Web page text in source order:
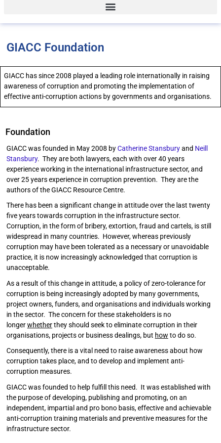
GIACC Foundation
GIACC has since 2008 played a leading role internationally in raising
awareness of corruption and promoting the implementation of
effective anti-corruption actions by governments and organisations.
Foundation
GIACC was founded in May 2008 byCatherine Stansburyand Neill
Stansbury. They are both lawyers, each with over 40 years
experience working in the international infrastructure sector, and
over 25 years experience in corruption prevention. They are the
authors of the GIACC Resource Centre.
There has been a significant change in attitude over the last twenty
five years towards corruption in the infrastructure sector.
Corruption, in the form of bribery, extortion, fraud and cartels, is still
widespread in many countries. However, whereas previously
corruption may have been tolerated as a necessary or unavoidable
practice, it is now increasingly acknowledged that corruption is
unacceptable.
As a result of this change in attitude, a policy of zero-tolerance for
corruption is being increasingly adopted by many governments,
project owners, funders, and organisations and individuals working
in the sector. The concern for these stakeholders is no
longerwhetherthey should seek to eliminate corruption in their
organisations, projects or business dealings, but how to do so.
Consequently, there is a vital need to raise awareness about how
corruption takes place, and to develop and implement anti-
corruption measures.
GIACC was founded to help fulfill this need. It was established with
the purpose of developing, publishing and promoting, on an
independent, impartial and pro bono basis, effective and achievable
anti-corruption training materials and preventive measures for the
infrastructure sector.